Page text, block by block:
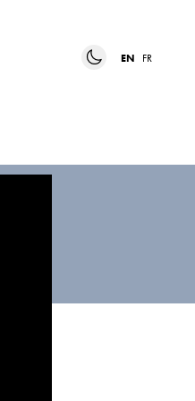
EN FR